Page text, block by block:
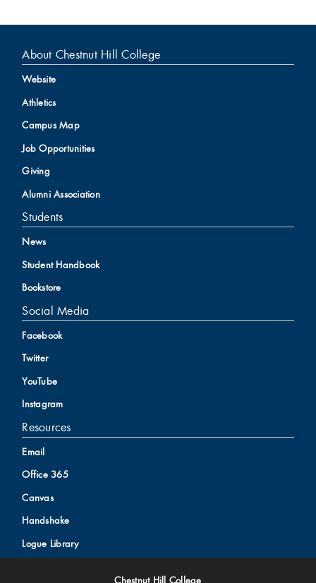
About Chestnut Hill College
Website
Athletics
Campus Map
Job Opportunities
Giving
Alumni Association
Students
News
Student Handbook
Bookstore
Social Media
Facebook
Twitter
YouTube
Instagram
Resources
Email
Office 365
Canvas
Handshake
Logue Library
Chestnut Hill College